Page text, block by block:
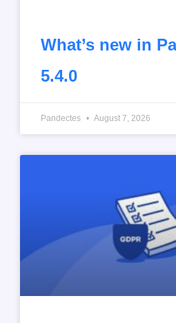
What’s new in
5.4.0
Pandectes August 7, 2026